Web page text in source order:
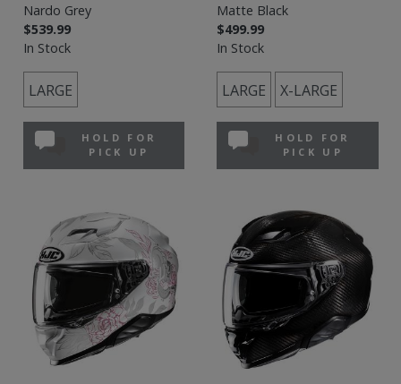
Nardo Grey
$539.99
In Stock
LARGE
HOLD FOR
PICK UP
Matte Black
$499.99
In Stock
LARGE X-LARGE
HOLD FOR
PICK UP